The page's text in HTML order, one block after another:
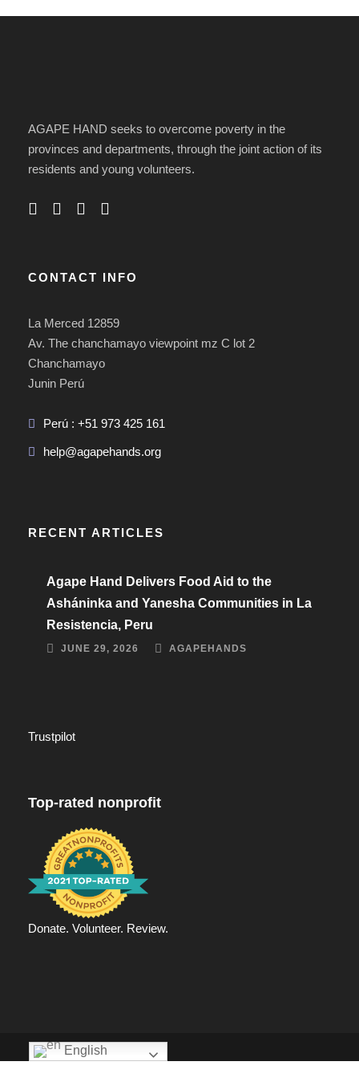
AGAPE HAND seeks to overcome poverty in the
provinces and departments, through the joint action of its
residents and young volunteers.
CONTACT INFO
La Merced 12859
Av. The chanchamayo viewpoint mz C lot 2
Chanchamayo
Junin Perú
Perú : +51 973 425 161
help@agapehands.org
RECENT ARTICLES
Agape Hand Delivers Food Aid to the
Asháninka and Yanesha Communities in La
Resistencia, Peru
JUNE 29, 2026 AGAPEHANDS
Trustpilot
Top-rated nonprofit
Donate. Volunteer. Review.
English